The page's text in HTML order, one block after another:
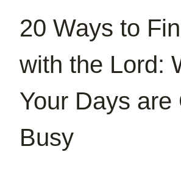
20 Ways to
with the Lord:
Your Days are
Busy